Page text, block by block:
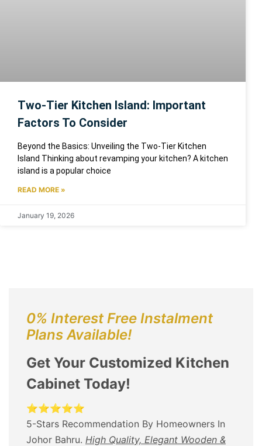
Two-Tier Kitchen Island: Important
Factors To Consider
Beyond the Basics: Unveiling the Two-Tier Kitchen
Island Thinking about revamping your kitchen? A kitchen
island is a popular choice
READ MORE »
January 19, 2026
0% Interest Free Instalment
Plans Available!
Get Your Customized Kitchen
Cabinet Today!
⭐⭐⭐⭐⭐
5-Stars Recommendation By Homeowners In
Johor Bahru. High Quality, Elegant Wooden &